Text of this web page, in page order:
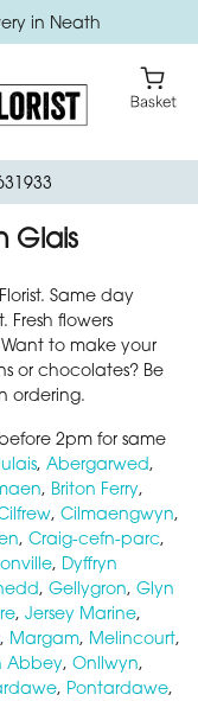
in Neath
Glais
Same day
Fresh flowers
to make your
or chocolates? Be
ordering.
2pm for same
, Abergarwed,
, Briton Ferry,
, Cilmaengwyn,
, Craig-cefn-parc,
, Dyffryn
, Gellygron, Glyn
, Jersey Marine,
, Margam, Melincourt,
Abbey, Onllwyn,
, Pontardawe,